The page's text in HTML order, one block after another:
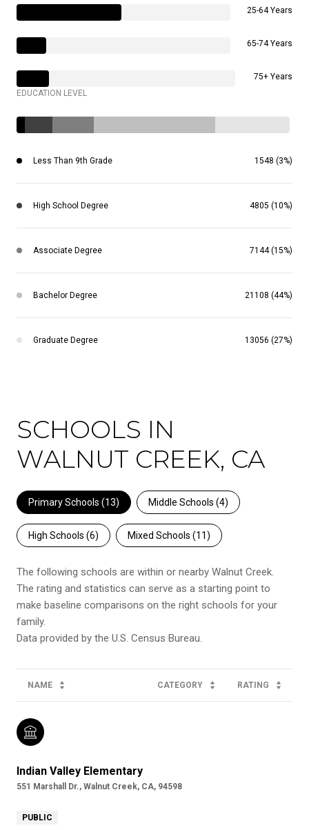
25-64 Years
65-74 Years
75+ Years
EDUCATION LEVEL
Less Than 9th Grade 1548 (3%)
High School Degree 4805 (10%)
Associate Degree 7144 (15%)
Bachelor Degree 21108 (44%)
Graduate Degree 13056 (27%)
SCHOOLS IN
WALNUT CREEK, CA
Primary Schools (13) Middle Schools (4)
High Schools (6) Mixed Schools (11)
The following schools are within or nearby Walnut Creek.
The rating and statistics can serve as a starting point to
make baseline comparisons on the right schools for your
family.
NAME CATEGORY RATING
Indian Valley Elementary
551 Marshall Dr., Walnut Creek, CA, 94598
PUBLIC